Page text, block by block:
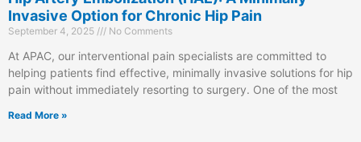
Invasive Option for Chronic Hip Pain
September 4, 2025 No Comments
At APAC, our interventional pain specialists are committed to
helping patients find effective, minimally invasive solutions for hip
pain without immediately resorting to surgery. One of the most
Read More »